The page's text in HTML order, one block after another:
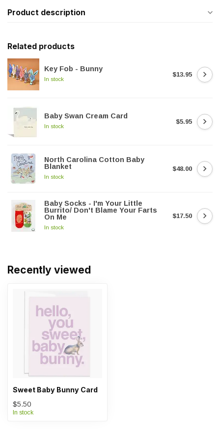
Product description
Related products
Key Fob - Bunny
In stock
$13.95
Baby Swan Cream Card
In stock
$5.95
North Carolina Cotton Baby
Blanket
In stock
$48.00
Baby Socks - I'm Your Little
Burrito/ Don't Blame Your Farts
On Me
In stock
$17.50
Recently viewed
Sweet Baby Bunny Card
$5.50
In stock